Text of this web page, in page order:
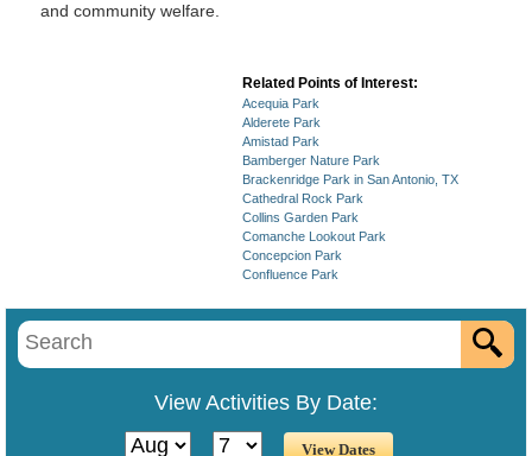
and community welfare.
Related Points of Interest:
Acequia Park
Alderete Park
Amistad Park
Bamberger Nature Park
Brackenridge Park in San Antonio, TX
Cathedral Rock Park
Collins Garden Park
Comanche Lookout Park
Concepcion Park
Confluence Park
View Activities By Date: